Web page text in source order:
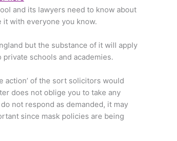
and its lawyers need to know about
it with everyone you know.
but the substance of it will apply
schools and academies.
action’ of the sort solicitors would
does not oblige you to take any
not respond as demanded, it may
since mask policies are being